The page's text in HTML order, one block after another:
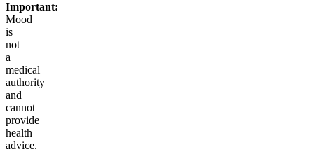
Important:
Mood
is
not
a
medical
authority
and
cannot
provide
health
advice.